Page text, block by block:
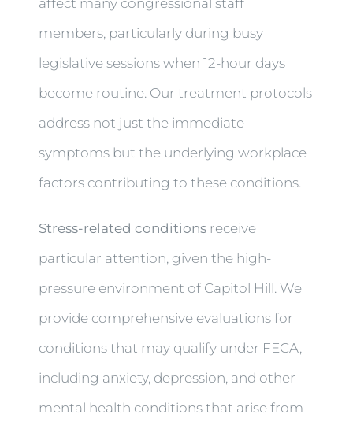
affect many congressional staff
members, particularly during busy
legislative sessions when 12-hour days
become routine. Our treatment protocols
address not just the immediate
symptoms but the underlying workplace
factors contributing to these conditions.
Stress-related conditions receive
particular attention, given the high-
pressure environment of Capitol Hill. We
provide comprehensive evaluations for
conditions that may qualify under FECA,
including anxiety, depression, and other
mental health conditions that arise from